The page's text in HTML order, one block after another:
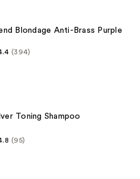
Blondage Anti-Brass Purple
(394)
Toning Shampoo
(95)